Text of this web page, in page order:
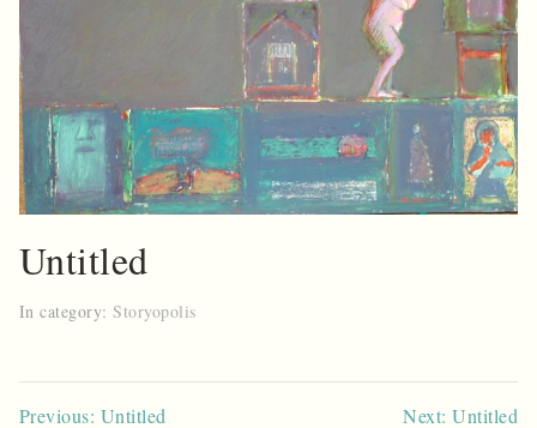
Untitled
In category:Storyopolis
Post
Previous: Untitled Next: Untitled